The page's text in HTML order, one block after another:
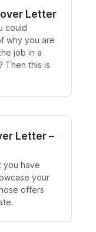
Letter
could
why you are
job in a
Then this is
Letter –
you have
your
offers